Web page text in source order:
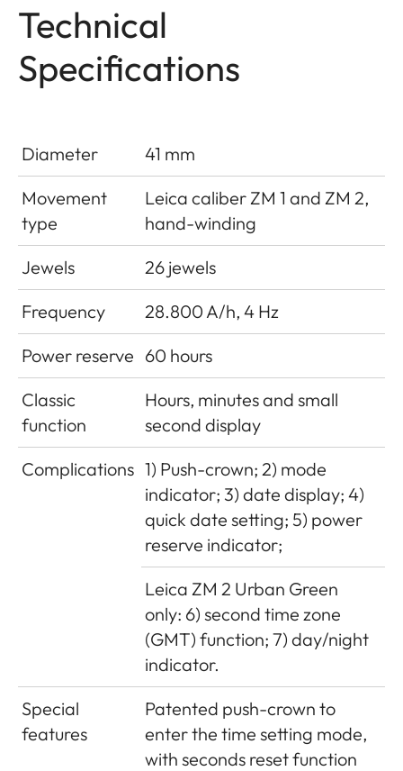
Technical
Specifications
Diameter
41 mm
Movement
type
Leica caliber ZM 1 and ZM 2,
hand-winding
Jewels
26 jewels
Frequency
28.800 A/h, 4 Hz
Power reserve 60 hours
Classic
function
Hours, minutes and small
second display
Complications 1) Push-crown; 2) mode
indicator; 3) date display; 4)
quick date setting; 5) power
reserve indicator;
Leica ZM 2 Urban Green
only: 6) second time zone
(GMT) function; 7) day/night
indicator.
Special
features
Patented push-crown to
enter the time setting mode,
with seconds reset function